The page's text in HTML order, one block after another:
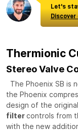
Let's
Discover
Thermionic
Stereo Valve
The Phoenix SB is
the Phoenix
design of the
filter controls from
with the new